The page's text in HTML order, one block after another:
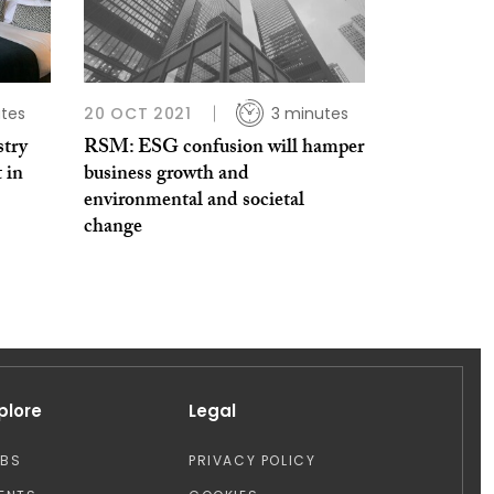
in
20 OCT 2021 3 minutes
RSM: ESG confusion will hamper
business growth and
environmental and societal
change
Legal
PRIVACY POLICY